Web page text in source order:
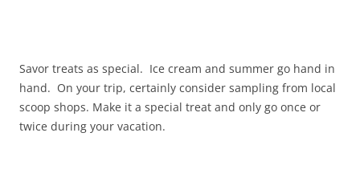
Savor treats as special. Ice cream and summer go hand in
hand. On your trip, certainly consider sampling from local
scoop shops. Make it a special treat and only go once or
twice during your vacation.